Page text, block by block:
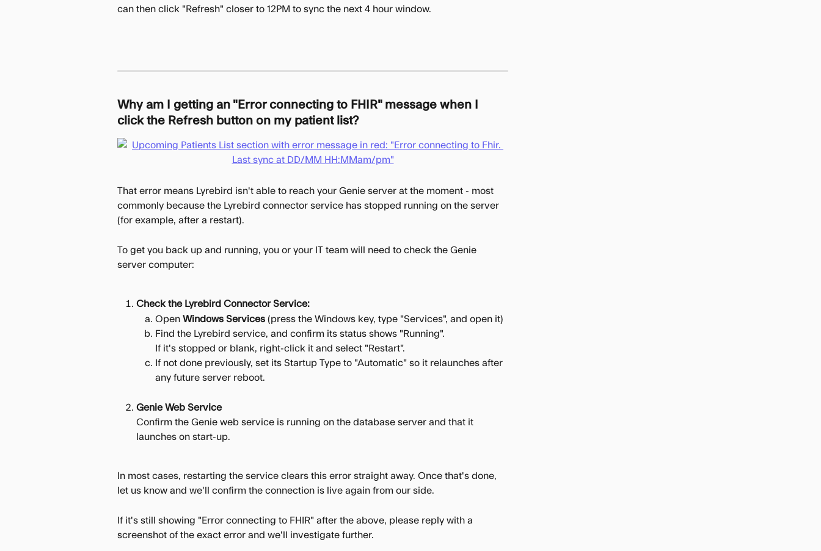
can then click "Refresh" closer to 12PM to sync the next 4 hour window.
Why am I getting an "Error connecting to FHIR" message when I
click the Refresh button on my patient list?
That error means Lyrebird isn't able to reach your Genie server at the moment - most
commonly because the Lyrebird connector service has stopped running on the server
(for example, after a restart).
To get you back up and running, you or your IT team will need to check the Genie
server computer:
Check the Lyrebird Connector Service:
Open Windows Services (press the Windows key, type "Services", and open it)
Find the Lyrebird service, and confirm its status shows "Running".
If it's stopped or blank, right-click it and select "Restart".
If not done previously, set its Startup Type to "Automatic" so it relaunches after
any future server reboot.
Genie Web Service
Confirm the Genie web service is running on the database server and that it
launches on start-up.
In most cases, restarting the service clears this error straight away. Once that's done,
let us know and we'll confirm the connection is live again from our side.
If it's still showing "Error connecting to FHIR" after the above, please reply with a
screenshot of the exact error and we'll investigate further.